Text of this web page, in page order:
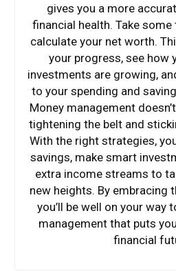
gives you a more
financial health. Take
calculate your net worth.
your progress, see how
investments are growing,
to your spending and
Money management
tightening the belt and
With the right strategies,
savings, make smart
extra income streams to
new heights. By embracing
you’ll be well on your way
management that puts
financial